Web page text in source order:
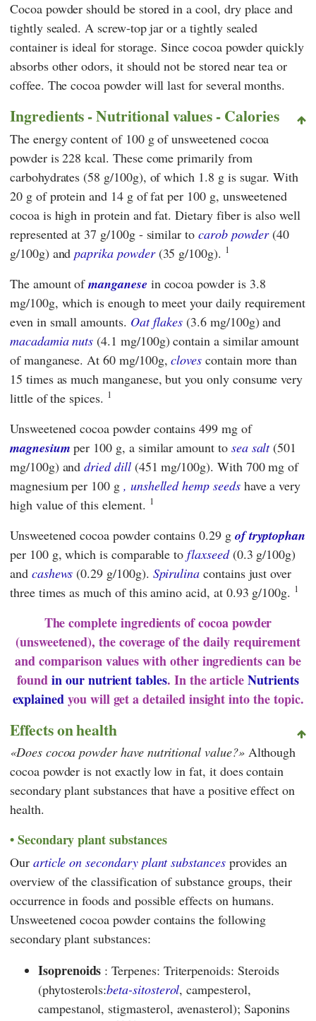
Cocoa powder should be stored in a cool, dry place and
tightly sealed. A screw-top jar or a tightly sealed
container is ideal for storage. Since cocoa powder quickly
absorbs other odors, it should not be stored near tea or
coffee. The cocoa powder will last for several months.
Ingredients - Nutritional values - Calories
The energy content of 100 g of unsweetened cocoa
powder is 228 kcal. These come primarily from
carbohydrates (58 g/100g), of which 1.8 g is sugar. With
20 g of protein and 14 g of fat per 100 g, unsweetened
cocoa is high in protein and fat. Dietary fiber is also well
represented at 37 g/100g - similar to carob powder(40
g/100g) andpaprika powder(35 g/100g). 1
The amount ofmanganese in cocoa powder is 3.8
mg/100g, which is enough to meet your daily requirement
even in small amounts. Oat flakes (3.6 mg/100g) and
macadamia nuts (4.1 mg/100g) contain a similar amount
of manganese. At 60 mg/100g,cloves contain more than
15 times as much manganese, but you only consume very
little of the spices. 1
Unsweetened cocoa powder contains 499 mg of
magnesium per 100 g, a similar amount to sea salt(501
mg/100g) anddried dill(451 mg/100g). With 700 mg of
magnesium per 100 g , unshelled hemp seedshave a very
high value of this element. 1
Unsweetened cocoa powder contains 0.29 g of tryptophan
per 100 g, which is comparable toflaxseed(0.3 g/100g)
and cashews (0.29 g/100g). Spirulina contains just over
three times as much of this amino acid, at 0.93 g/100g. 1
The complete ingredients of cocoa powder
(unsweetened), the coverage of the daily requirement
and comparison values with other ingredients can be
foundin our nutrient tables. In the articleNutrients
explainedyou will get a detailed insight into the topic.
Effects on health
Does cocoa powder have nutritional value? Although
cocoa powder is not exactly low in fat, it does contain
secondary plant substances that have a positive effect on
health.
Secondary plant substances
Our article on secondary plant substancesprovides an
overview of the classification of substance groups, their
occurrence in foods and possible effects on humans.
Unsweetened cocoa powder contains the following
secondary plant substances:
Isoprenoids : Terpenes: Triterpenoids: Steroids
(phytosterols:beta-sitosterol, campesterol,
campestanol, stigmasterol, avenasterol); Saponins